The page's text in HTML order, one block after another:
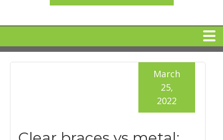
HOME
March
25,
2022